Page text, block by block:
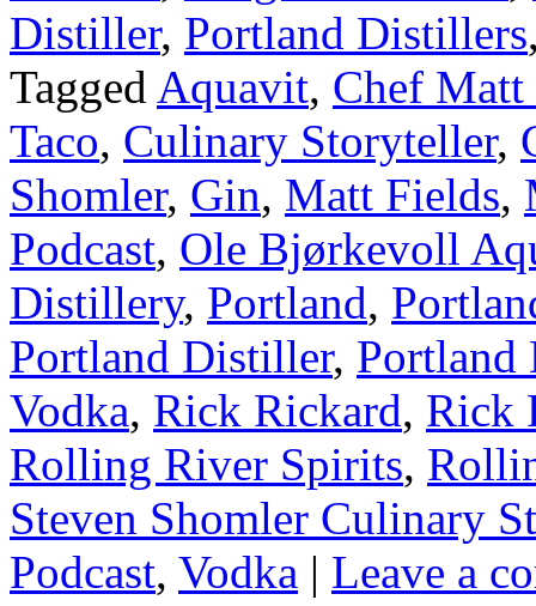
Distiller, Portland Distillers
Tagged Aquavit, Chef Matt
Taco, Culinary Storyteller,
Shomler, Gin, Matt Fields,
Podcast, Ole Bjørkevoll
Distillery, Portland,
Portland Distiller, Portland
Vodka, Rick Rickard, Rick
Rolling River Spirits,
Steven Shomler Culinary
Podcast, Vodka | Leave a